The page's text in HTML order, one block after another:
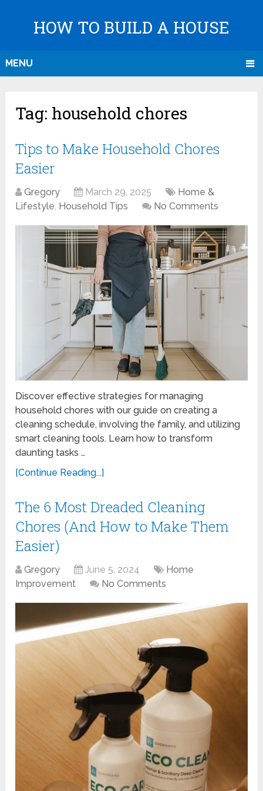
HOW TO BUILD A HOUSE
MENU
Tag: household chores
Tips to Make Household Chores
Easier
Gregory March 29, 2025
Home &
Lifestyle, Household Tips No Comments
Discover effective strategies for managing
household chores with our guide on creating a
cleaning schedule, involving the family, and utilizing
smart cleaning tools. Learn how to transform
daunting tasks …
[Continue Reading...]
The 6 Most Dreaded Cleaning
Chores (And How to Make Them
Easier)
Gregory June 5, 2024
Home
Improvement
No Comments